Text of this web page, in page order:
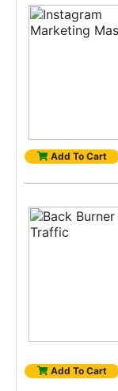
Add To Cart
Add To Cart